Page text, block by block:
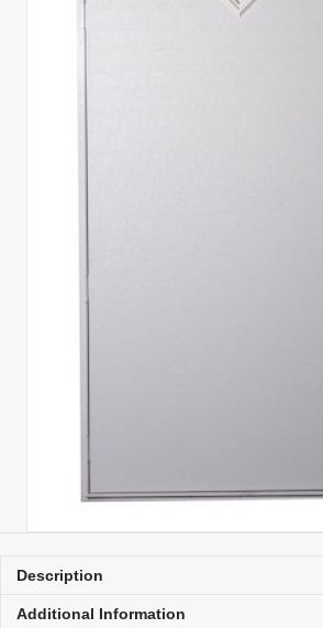
Description
Additional Information